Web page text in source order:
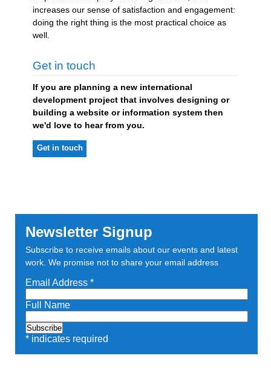
increases our sense of satisfaction and engagement:
doing the right thing is the most practical choice as
well.
Get in touch
If you are planning a new international
development project that involves designing or
building a website or information system then
we'd love to hear from you.
Get in touch
Newsletter Signup
Subscribe to receive emails about our events and latest
work. We promise not to share your email address
Email Address *
Full Name
*indicates required